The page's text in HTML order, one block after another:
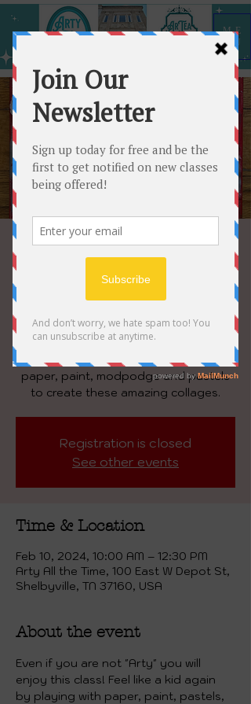
ME
NU
Valentine Mixed
Media Canvas
Sat, Feb 10
  |
Arty All the Time
Come hang out with your buddies and
create a one of a kind Valentine
Masterpiece! We will be playing with
paper, paint, modpodge and pastels
to create these amazing collages.
Registration is closed
See other events
Time & Location
Feb 10, 2024, 10:00 AM – 12:30 PM
Arty All the Time, 100 East W Depot St,
Shelbyville, TN 37160, USA
About the event
Even if you are not "Arty" you will
enjoy this class! Feel like a kid again
by playing with paper, paint, pastels,